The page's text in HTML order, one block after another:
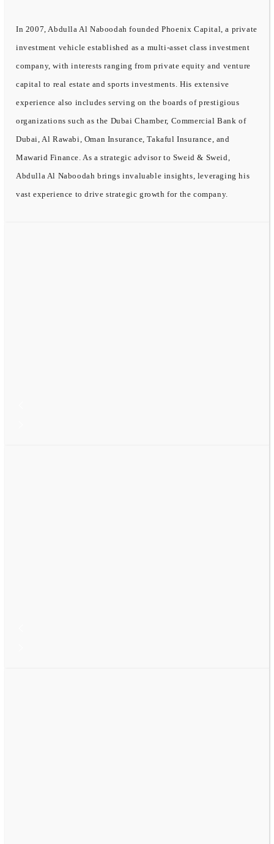
In 2007, Abdulla Al Naboodah founded Phoenix Capital, a private
investment vehicle established as a multi-asset class investment
company, with interests ranging from private equity and venture
capital to real estate and sports investments. His extensive
experience also includes serving on the boards of prestigious
organizations such as the Dubai Chamber, Commercial Bank of
Dubai, Al Rawabi, Oman Insurance, Takaful Insurance, and
Mawarid Finance. As a strategic advisor to Sweid & Sweid,
Abdulla Al Naboodah brings invaluable insights, leveraging his
vast experience to drive strategic growth for the company.